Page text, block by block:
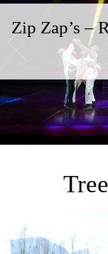
Zip Zap’s –